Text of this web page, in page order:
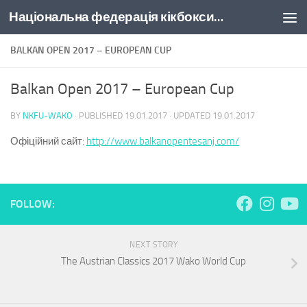
Skip to content Національна федерація кікбоксингу України
BALKAN OPEN 2017 – EUROPEAN CUP
Balkan Open 2017 – European Cup
BY NKFU-WAKO · PUBLISHED 19.01.2017 · UPDATED 19.01.2017
Офіційний сайт: http://www.balkanopentesanj.com/
FOLLOW:
NEXT STORY
The Austrian Classics 2017 Wako World Cup